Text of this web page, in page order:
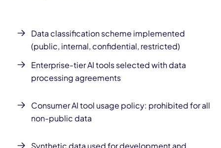
Data classification scheme implemented
(public, internal, confidential, restricted)
Enterprise-tier AI tools selected with data
processing agreements
Consumer AI tool usage policy: prohibited for all
non-public data
Synthetic data used for development and